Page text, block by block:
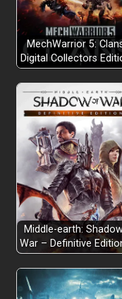
Story-based
Survival Mode:
Over 40 Deadly
3 character
MechWarrior 5:
Digital Collectors
Middle-earth:
War – Definitive